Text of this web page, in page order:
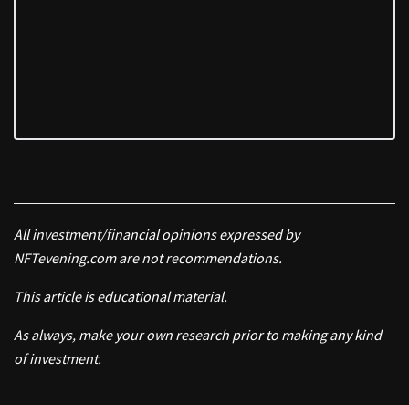
All investment/financial opinions expressed by
NFTevening.com are not recommendations.
This article is educational material.
As always, make your own research prior to making any kind
of investment.